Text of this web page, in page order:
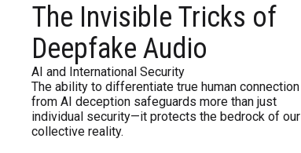
The Invisible Tricks of
Deepfake Audio
AI and International Security
The ability to differentiate true human connection
from AI deception safeguards more than just
individual security—it protects the bedrock of our
collective reality.